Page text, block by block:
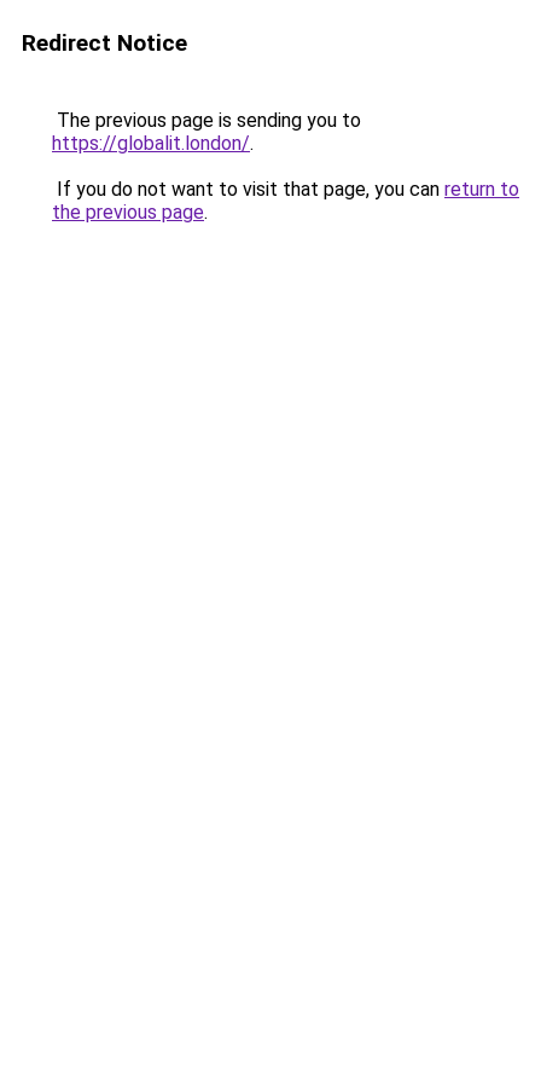
Redirect Notice
The previous page is sending you to
https://globalit.london/.
If you do not want to visit that page, you can return to
the previous page.